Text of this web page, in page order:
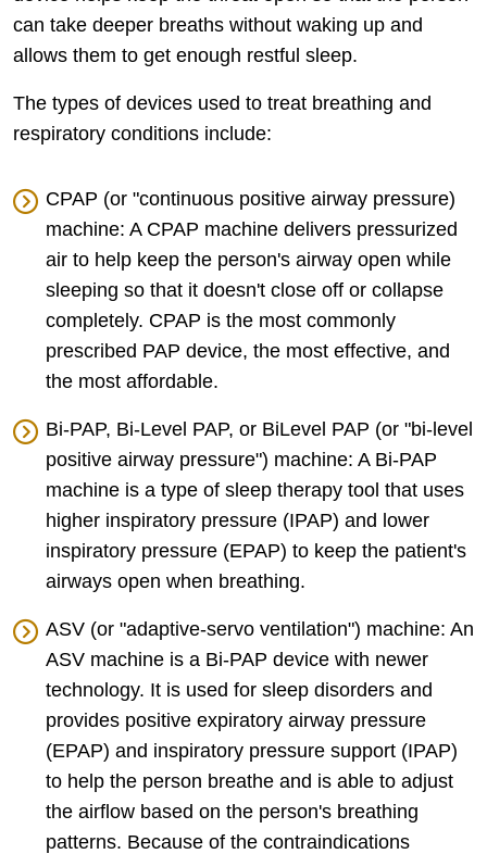
can take deeper breaths without waking up and
allows them to get enough restful sleep.
The types of devices used to treat breathing and
respiratory conditions include:
CPAP (or "continuous positive airway pressure)
machine: A CPAP machine delivers pressurized
air to help keep the person's airway open while
sleeping so that it doesn't close off or collapse
completely. CPAP is the most commonly
prescribed PAP device, the most effective, and
the most affordable.
Bi-PAP, Bi-Level PAP, or BiLevel PAP (or "bi-level
positive airway pressure") machine: A Bi-PAP
machine is a type of sleep therapy tool that uses
higher inspiratory pressure (IPAP) and lower
inspiratory pressure (EPAP) to keep the patient's
airways open when breathing.
ASV (or "adaptive-servo ventilation") machine: An
ASV machine is a Bi-PAP device with newer
technology. It is used for sleep disorders and
provides positive expiratory airway pressure
(EPAP) and inspiratory pressure support (IPAP)
to help the person breathe and is able to adjust
the airflow based on the person's breathing
patterns. Because of the contraindications